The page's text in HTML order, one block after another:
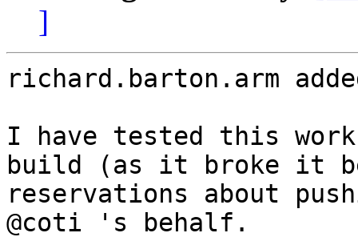
]
richard.barton.arm
I have tested this
build (as it broke it
reservations about
@coti 's behalf.